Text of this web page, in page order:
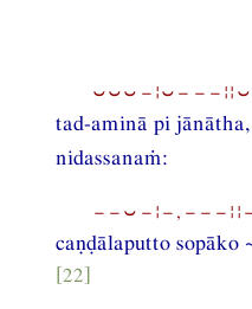
tad-aminā pi
nidassanaṁ:
caṇḍālaputto sopāko
[22]